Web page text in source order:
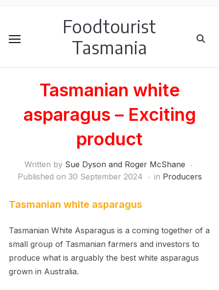
Foodtourist
Tasmania
Tasmanian white
asparagus – Exciting
product
Written by Sue Dyson and Roger McShane
Published on 30 September 2024 in Producers
Tasmanian white asparagus
Tasmanian White Asparagus is a coming together of a
small group of Tasmanian farmers and investors to
produce what is arguably the best white asparagus
grown in Australia.